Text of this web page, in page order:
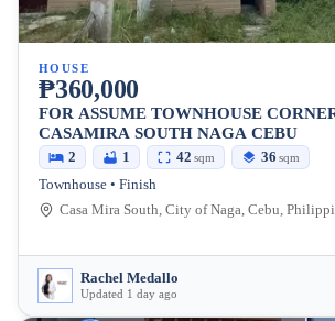
HOUSE
₱360,000
FOR ASSUME TOWNHOUSE
CASAMIRA SOUTH NAGA CEBU
2 1 42 sqm 36 sqm
Townhouse • Finish
Casa Mira South, City of Naga, Cebu,
Rachel Medallo
Updated 1 day ago